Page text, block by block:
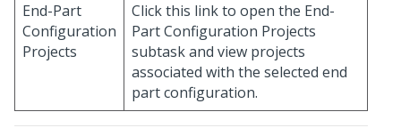
End-Part
Configuration
Projects
Click this link to open the End-
Part Configuration Projects
subtask and view projects
associated with the selected end
part configuration.